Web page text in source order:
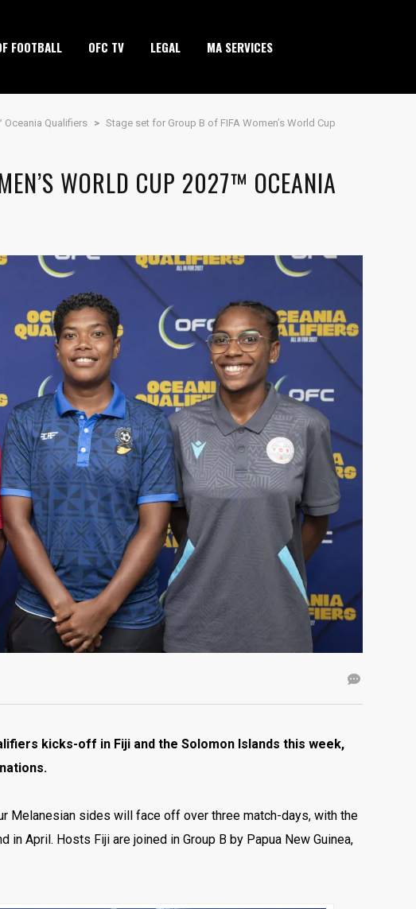
FOOTBALL OFC TV LEGAL MA SERVICES
Oceania Qualifiers > Stage set for Group B of FIFA Women’s World Cup
WORLD CUP 2027™ OCEANIA
kicks-off in Fiji and the Solomon Islands this week,
Melanesian sides will face off over three match-days, with the
in April. Hosts Fiji are joined in Group B by Papua New Guinea,